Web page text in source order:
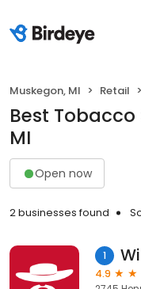
Muskegon, MI Retail
Best
MI
Open now
2 businesses found
1
4.9